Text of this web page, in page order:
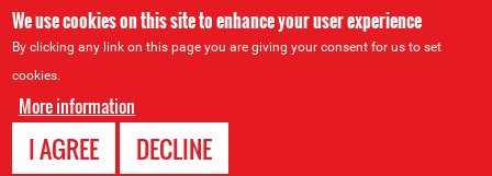
We use cookies on this site to enhance your user experience
By clicking any link on this page you are giving your consent for us to set
cookies.
More information
I AGREE DECLINE